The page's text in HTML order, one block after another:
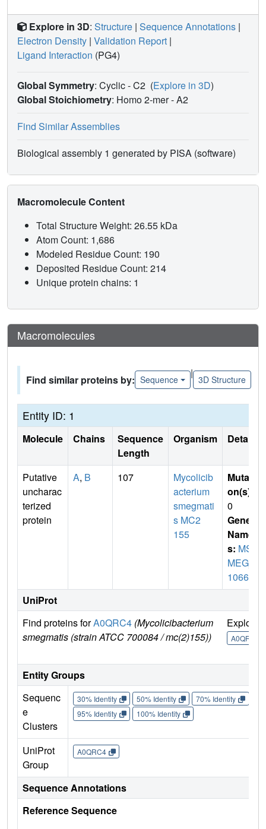
Explore in 3D: Structure | Sequence Annotations |
Electron Density | Validation Report |
Ligand Interaction (PG4)
Global Symmetry: Cyclic - C2 (Explore in 3D)
Global Stoichiometry: Homo 2-mer -A2
Find Similar Assemblies
Biological assembly 1 generated by PISA (software)
Macromolecule Content
Total Structure Weight: 26.55 kDa
Atom Count: 1,686
Modeled Residue Count: 190
Deposited Residue Count: 214
Unique protein chains: 1
Macromolecules
Find similar proteins by: Sequence
|
3D Structure
Entity ID: 1
Molecule Chains
Sequence
Length
Organism Details
Putative
uncharac
terized
protein
A, B 107
Mycolicib
acterium
smegmati
s MC2
155
Mutati
on(s)
0
Gene
Name
s: MS
MEG_
1066
UniProt
Find proteins forA0QRC4 (Mycolicibacterium
smegmatis (strain ATCC 700084 / mc(2)155))
Explore
A0QRC4
Entity Groups
Sequenc
e
Clusters
30% Identity 50% Identity 70% Identity
95% Identity
100% Identity
UniProt
Group
A0QRC4
Sequence Annotations
Reference Sequence